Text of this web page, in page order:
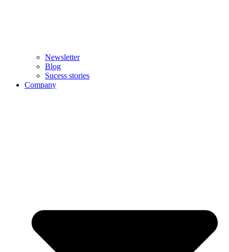
Newsletter
Blog
Sucess stories
Company